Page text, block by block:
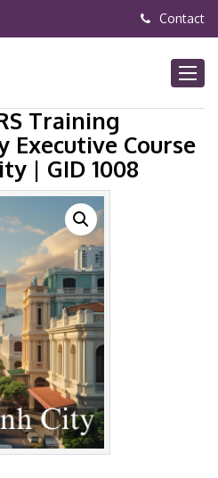
Contact
Training
Executive Course
| GID 1008